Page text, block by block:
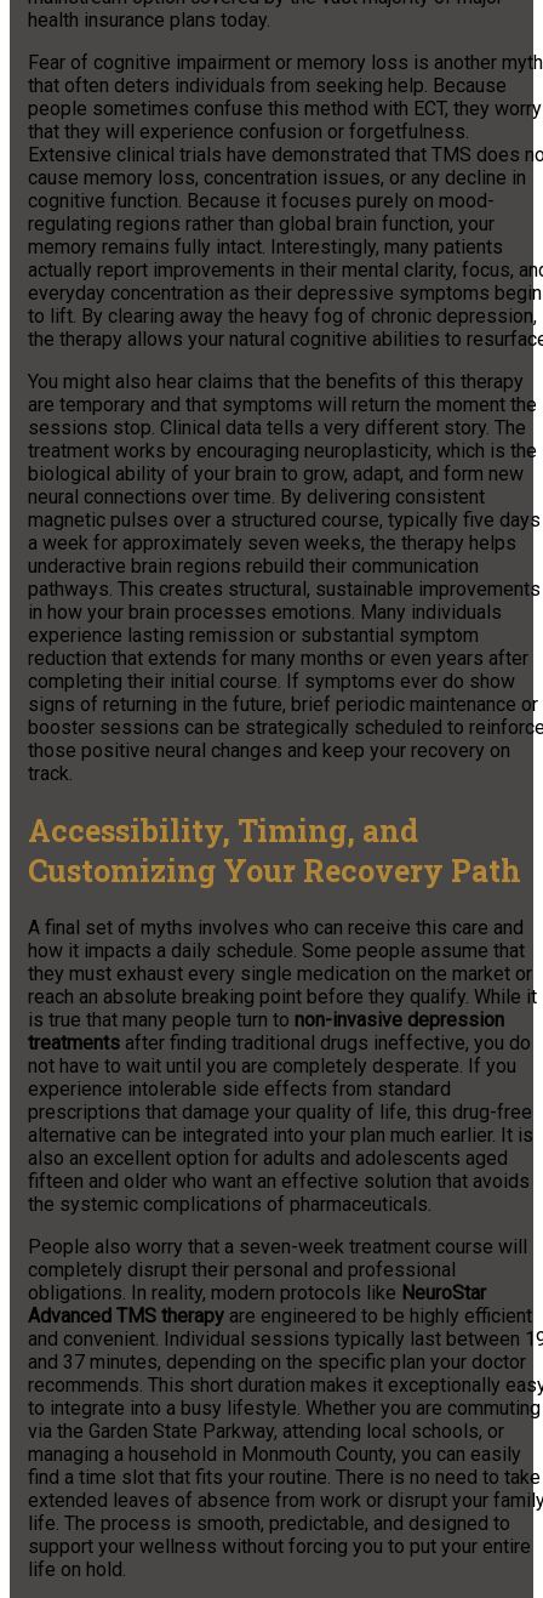
health insurance plans today.
Fear of cognitive impairment or memory loss is another myth
that often deters individuals from seeking help. Because
people sometimes confuse this method with ECT, they worry
that they will experience confusion or forgetfulness.
Extensive clinical trials have demonstrated that TMS does
cause memory loss, concentration issues, or any decline in
cognitive function. Because it focuses purely on mood-
regulating regions rather than global brain function, your
memory remains fully intact. Interestingly, many patients
actually report improvements in their mental clarity, focus,
everyday concentration as their depressive symptoms begin
to lift. By clearing away the heavy fog of chronic depression,
the therapy allows your natural cognitive abilities to
You might also hear claims that the benefits of this therapy
are temporary and that symptoms will return the moment the
sessions stop. Clinical data tells a very different story. The
treatment works by encouraging neuroplasticity, which is the
biological ability of your brain to grow, adapt, and form new
neural connections over time. By delivering consistent
magnetic pulses over a structured course, typically five days
a week for approximately seven weeks, the therapy helps
underactive brain regions rebuild their communication
pathways. This creates structural, sustainable improvements
in how your brain processes emotions. Many individuals
experience lasting remission or substantial symptom
reduction that extends for many months or even years after
completing their initial course. If symptoms ever do show
signs of returning in the future, brief periodic maintenance or
booster sessions can be strategically scheduled to
those positive neural changes and keep your recovery on
track.
Accessibility, Timing, and
Customizing Your Recovery Path
A final set of myths involves who can receive this care and
how it impacts a daily schedule. Some people assume that
they must exhaust every single medication on the market or
reach an absolute breaking point before they qualify. While it
is true that many people turn to non-invasive depression
treatments after finding traditional drugs ineffective, you do
not have to wait until you are completely desperate. If you
experience intolerable side effects from standard
prescriptions that damage your quality of life, this drug-free
alternative can be integrated into your plan much earlier. It is
also an excellent option for adults and adolescents aged
fifteen and older who want an effective solution that avoids
the systemic complications of pharmaceuticals.
People also worry that a seven-week treatment course will
completely disrupt their personal and professional
obligations. In reality, modern protocols like NeuroStar
Advanced TMS therapy are engineered to be highly efficient
and convenient. Individual sessions typically last between
and 37 minutes, depending on the specific plan your doctor
recommends. This short duration makes it exceptionally
to integrate into a busy lifestyle. Whether you are commuting
via the Garden State Parkway, attending local schools, or
managing a household in Monmouth County, you can easily
find a time slot that fits your routine. There is no need to take
extended leaves of absence from work or disrupt your
life. The process is smooth, predictable, and designed to
support your wellness without forcing you to put your entire
life on hold.